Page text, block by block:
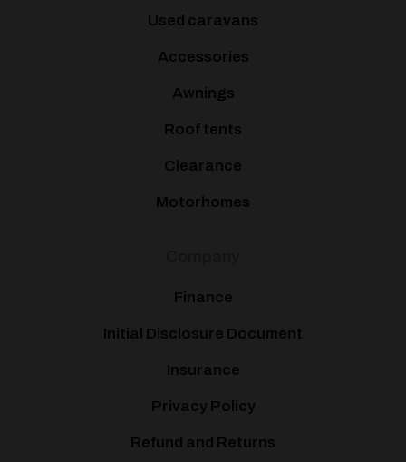
Used caravans
Accessories
Awnings
Roof tents
Clearance
Motorhomes
Finance
Initial Disclosure Document
Insurance
Privacy Policy
Refund and Returns